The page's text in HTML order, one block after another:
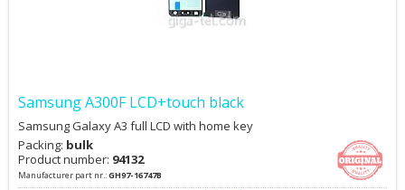
Samsung A300F LCD+touch black
Samsung Galaxy A3 full LCD with home key
Packing: bulk
Product number: 94132
Manufacturer part nr.:GH97-16747B